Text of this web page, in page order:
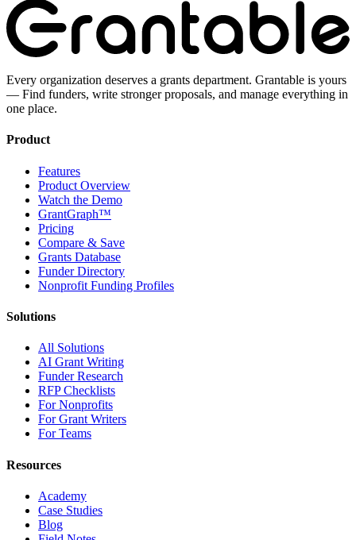
Every organization deserves a grants department. Grantable is yours
— Find funders, write stronger proposals, and manage everything in
one place.
Product
Features
Product Overview
Watch the Demo
GrantGraph™
Pricing
Compare & Save
Grants Database
Funder Directory
Nonprofit Funding Profiles
Solutions
All Solutions
AI Grant Writing
Funder Research
RFP Checklists
For Nonprofits
For Grant Writers
For Teams
Resources
Academy
Case Studies
Blog